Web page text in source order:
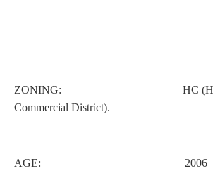
ZONING: HC
Commercial District).
AGE: